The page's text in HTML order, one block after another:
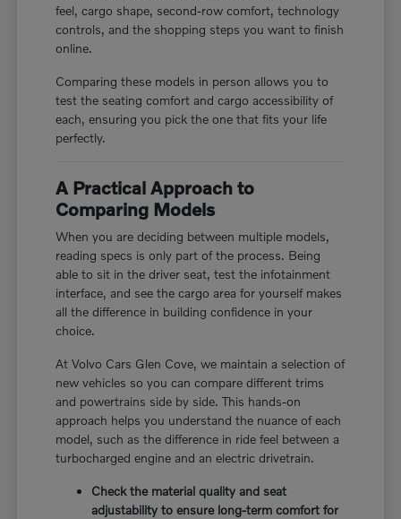
feel, cargo shape, second-row comfort, technology
controls, and the shopping steps you want to finish
online.
Comparing these models in person allows you to
test the seating comfort and cargo accessibility of
each, ensuring you pick the one that fits your life
perfectly.
A Practical Approach to
Comparing Models
When you are deciding between multiple models,
reading specs is only part of the process. Being
able to sit in the driver seat, test the infotainment
interface, and see the cargo area for yourself makes
all the difference in building confidence in your
choice.
At Volvo Cars Glen Cove, we maintain a selection of
new vehicles so you can compare different trims
and powertrains side by side. This hands-on
approach helps you understand the nuance of each
model, such as the difference in ride feel between a
turbocharged engine and an electric drivetrain.
Check the material quality and seat
adjustability to ensure long-term comfort for